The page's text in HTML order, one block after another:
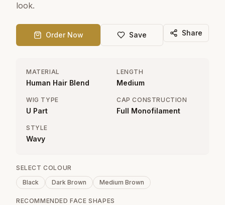
look.
Order Now Save Share
MATERIAL
Human Hair Blend
LENGTH
Medium
WIG TYPE
U Part
CAP CONSTRUCTION
Full Monofilament
STYLE
Wavy
SELECT COLOUR
Black
Dark Brown Medium Brown
RECOMMENDED FACE SHAPES